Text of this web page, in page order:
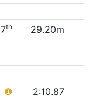
7th 29.20m
❶
2:10.87